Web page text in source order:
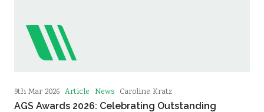
9th Mar 2026 Article News Caroline Kratz
AGS Awards 2026: Celebrating Outstanding